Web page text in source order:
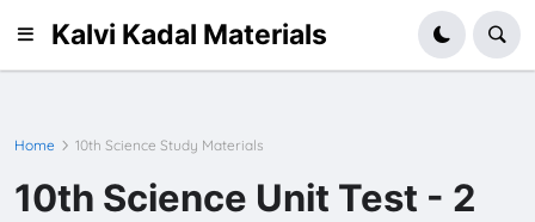
Kalvi Kadal Materials
Home 10th Science Study Materials
10th Science Unit Test - 2